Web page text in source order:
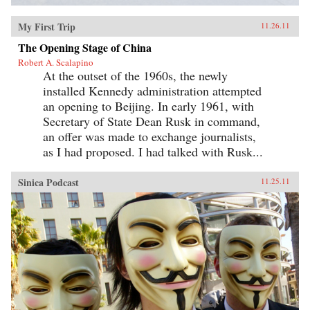
My First Trip 11.26.11
The Opening Stage of China
Robert A. Scalapino
At the outset of the 1960s, the newly
installed Kennedy administration attempted
an opening to Beijing. In early 1961, with
Secretary of State Dean Rusk in command,
an offer was made to exchange journalists,
as I had proposed. I had talked with Rusk...
Sinica Podcast 11.25.11